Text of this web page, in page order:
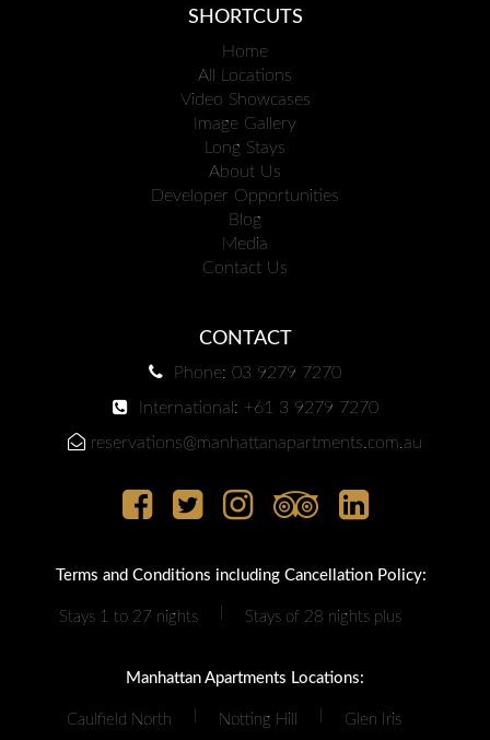
SHORTCUTS
Home
All Locations
Video Showcases
Image Gallery
Long Stays
About Us
Developer Opportunities
Blog
Media
Contact Us
CONTACT
Phone: 03 9279 7270
International: +61 3 9279 7270
reservations@manhattanapartments.com.au
Terms and Conditions including Cancellation Policy:
Stays 1 to 27 nights Stays of 28 nights plus
Manhattan Apartments Locations:
Caulfield North Notting Hill Glen Iris